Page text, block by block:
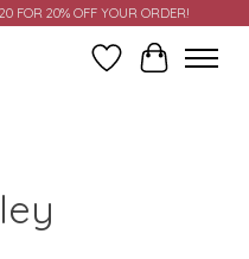
FOR 20% OFF YOUR ORDER!
Wish ListCart